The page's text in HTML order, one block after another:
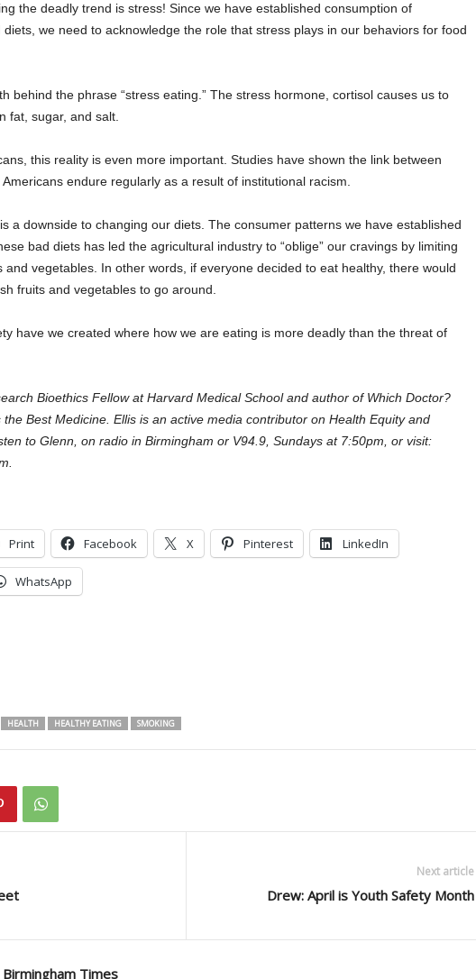
the deadly trend is stress! Since we have established consumption of
we need to acknowledge the role that stress plays in our behaviors for food
behind the phrase “stress eating.” The stress hormone, cortisol causes us to
fat, sugar, and salt.
this reality is even more important. Studies have shown the link between
endure regularly as a result of institutional racism.
a downside to changing our diets. The consumer patterns we have established
bad diets has led the agricultural industry to “oblige” our cravings by limiting
and vegetables. In other words, if everyone decided to eat healthy, there would
fruits and vegetables to go around.
have we created where how we are eating is more deadly than the threat of
Bioethics Fellow at Harvard Medical School and author of Which Doctor?
Best Medicine. Ellis is an active media contributor on Health Equity and
to Glenn, on radio in Birmingham or V94.9, Sundays at 7:50pm, or visit:
Print Facebook X Pinterest LinkedIn
WhatsApp
HEALTH HEALTHY EATING SMOKING
Next article
Drew: April is Youth Safety Month
Birmingham Times